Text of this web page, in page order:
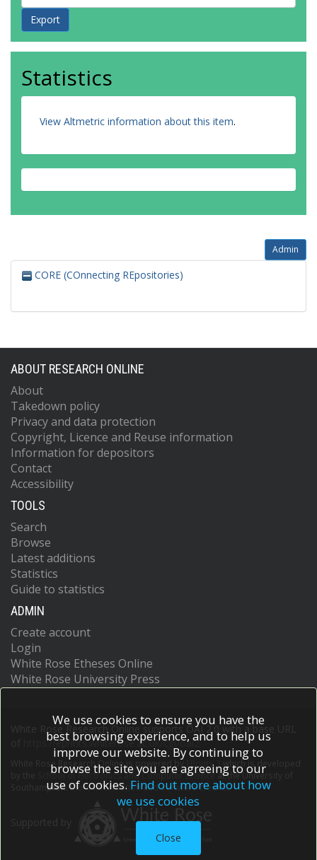
Statistics
View Altmetric information about this item.
Admin
CORE (COnnecting REpositories)
ABOUT RESEARCH ONLINE
About
Takedown policy
Privacy and data protection
Copyright, Licence and Reuse information
Information for depositors
Contact
Accessibility
TOOLS
Search
Browse
Latest additions
Statistics
Guide to statistics
ADMIN
Create account
Login
White Rose Etheses Online
White Rose University Press
White Rose Research Online supports OAI 2.0 with a base URL
https://eprints.whiterose.ac.uk/cgi/oai2
White Rose Research Online is powered by EPrints 3
which is developed
School of Electronics and Computer Scienceat the University of
Southampton.More information and software credits.
We use cookies to ensure you have the
best browsing experience, and to help us
improve our website. By continuing to
browse the site you are agreeing to our
use of cookies. Find out more about how
we use cookies
Close